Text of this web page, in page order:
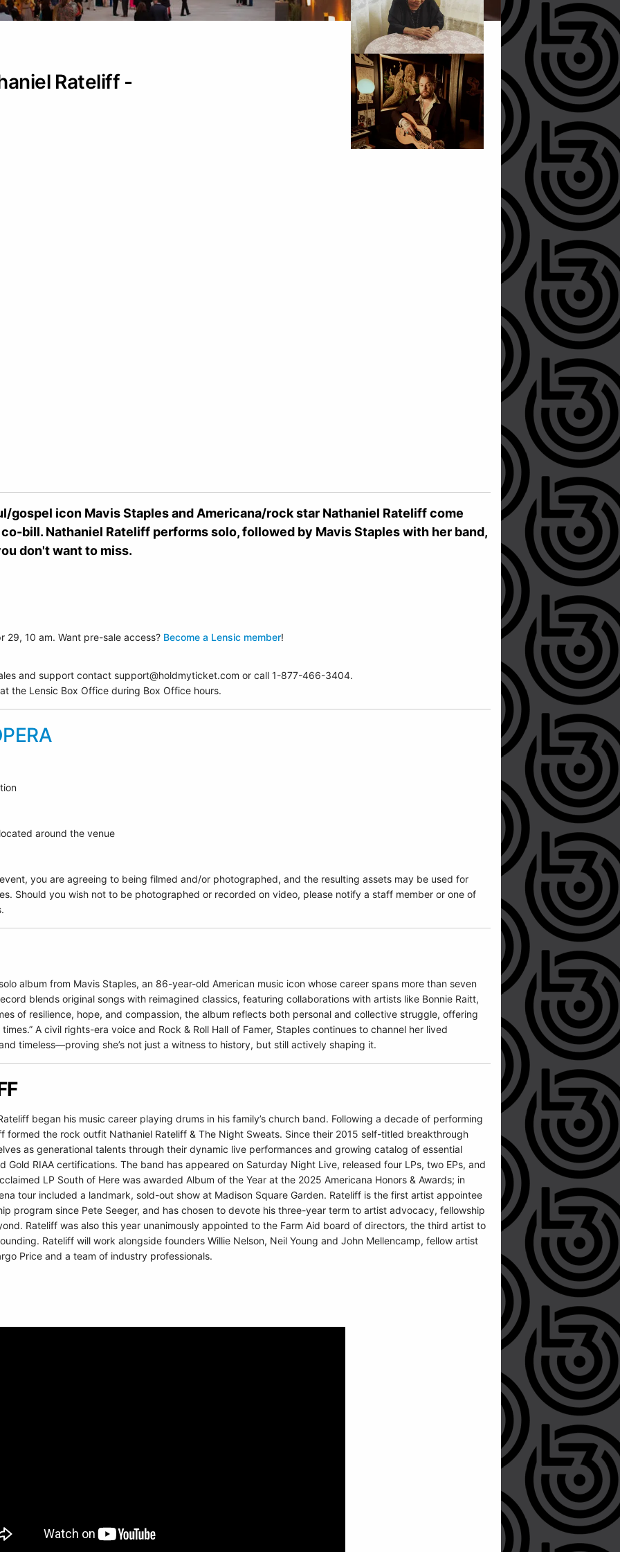
Rateliff -
gospel icon Mavis Staples and Americana/rock star Nathaniel Rateliff come
bill. Nathaniel Rateliff performs solo, followed by Mavis Staples with her band,
don't want to miss.
29, 10 am. Want pre-sale access? Become a Lensic member!
and support contact support@holdmyticket.com or call 1-877-466-3404.
the Lensic Box Office during Box Office hours.
around the venue
you are agreeing to being filmed and/or photographed, and the resulting assets may be used for
Should you wish not to be photographed or recorded on video, please notify a staff member or one of
album from Mavis Staples, an 86-year-old American music icon whose career spans more than seven
blends original songs with reimagined classics, featuring collaborations with artists like Bonnie Raitt,
of resilience, hope, and compassion, the album reflects both personal and collective struggle, offering
A civil rights-era voice and Rock & Roll Hall of Famer, Staples continues to channel her lived
timeless—proving she’s not just a witness to history, but still actively shaping it.
began his music career playing drums in his family’s church band. Following a decade of performing
formed the rock outfit Nathaniel Rateliff & The Night Sweats. Since their 2015 self-titled breakthrough
as generational talents through their dynamic live performances and growing catalog of essential
Gold RIAA certifications. The band has appeared on Saturday Night Live, released four LPs, two EPs, and
LP South of Here was awarded Album of the Year at the 2025 Americana Honors & Awards; in
tour included a landmark, sold-out show at Madison Square Garden. Rateliff is the first artist appointee
program since Pete Seeger, and has chosen to devote his three-year term to artist advocacy, fellowship
Rateliff was also this year unanimously appointed to the Farm Aid board of directors, the third artist to
Rateliff will work alongside founders Willie Nelson, Neil Young and John Mellencamp, fellow artist
Price and a team of industry professionals.